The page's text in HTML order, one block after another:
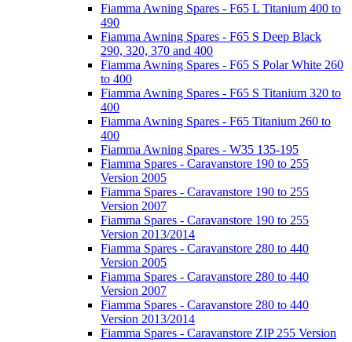
Fiamma Awning Spares - F65 L Titanium 400 to
490
Fiamma Awning Spares - F65 S Deep Black
290, 320, 370 and 400
Fiamma Awning Spares - F65 S Polar White 260
to 400
Fiamma Awning Spares - F65 S Titanium 320 to
400
Fiamma Awning Spares - F65 Titanium 260 to
400
Fiamma Awning Spares - W35 135-195
Fiamma Spares - Caravanstore 190 to 255
Version 2005
Fiamma Spares - Caravanstore 190 to 255
Version 2007
Fiamma Spares - Caravanstore 190 to 255
Version 2013/2014
Fiamma Spares - Caravanstore 280 to 440
Version 2005
Fiamma Spares - Caravanstore 280 to 440
Version 2007
Fiamma Spares - Caravanstore 280 to 440
Version 2013/2014
Fiamma Spares - Caravanstore ZIP 255 Version